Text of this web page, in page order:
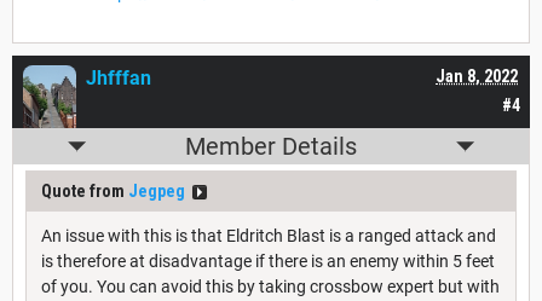
#4
Jan 8, 2022
Jhfffan
Member Details
Quote from Jegpeg
An issue with this is that Eldritch Blast is a ranged attack and
is therefore at disadvantage if there is an enemy within 5 feet
of you. You can avoid this by taking crossbow expert but with